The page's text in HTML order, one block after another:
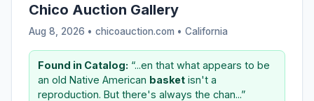
Chico Auction Gallery
Aug 8, 2026 • chicoauction.com • California
Found in Catalog: “...en that what appears to be
an old Native American basket isn't a
reproduction. But there's always the chan...”